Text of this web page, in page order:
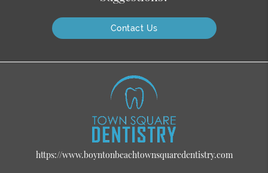
Contact Us
https://www.boyntonbeachtownsquaredentistry.com